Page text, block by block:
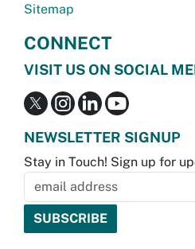
Sitemap
CONNECT
VISIT US ON SOCIAL
NEWSLETTER SIGNUP
Stay in Touch! Sign up for